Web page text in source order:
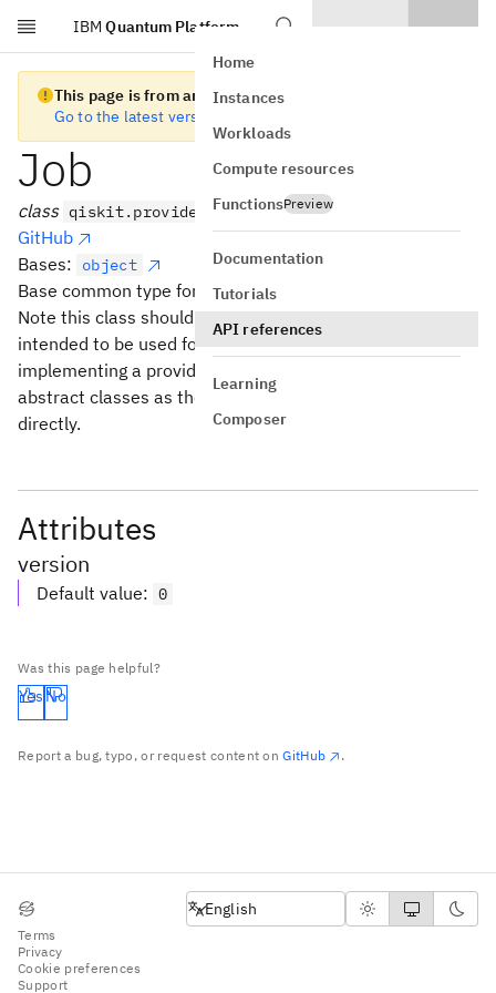
Skip to main content
IBM Quantum Platform
Home
Instances
Workloads
Compute resources
FunctionsPreview
Documentation
Tutorials
API references
Learning
Composer
This page is from an old version of Qiskit SDK
Go to the latest version
Job
class qiskit.providers.Job
GitHub
Bases:
object
Base common type for all versioned Job abstract classes.
Note this class should not be inherited from directly, it is
intended to be used for type checking. When
implementing a provider you should use the versioned
abstract classes as the parent class and not this class
directly.
Attributes
version
Default value: 0
Was this page helpful?
Yes No
Report a bug, typo, or request content onGitHub .
Terms
Privacy
Cookie preferences
Support
English
English